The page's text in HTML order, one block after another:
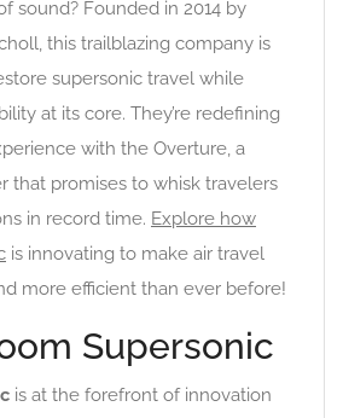
sound? Founded in 2014 by
this trailblazing company is
supersonic travel while
at its core. They’re redefining
with the Overture, a
that promises to whisk travelers
in record time. Explore how
is innovating to make air travel
more efficient than ever before!
Supersonic
is at the forefront of innovation